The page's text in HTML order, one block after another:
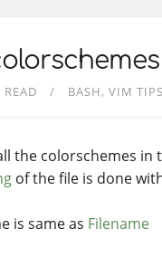
BASH VIM TIPS
the colorschemes in
of the file is done
is same as Filename